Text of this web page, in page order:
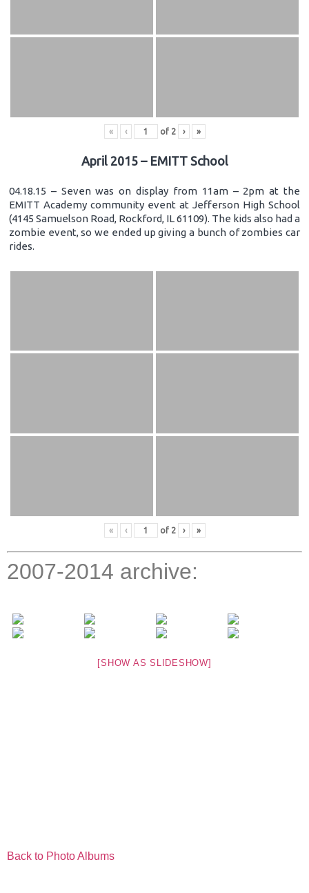
« ‹ of 2 › »
April 2015 – EMITT School
04.18.15 – Seven was on display from 11am – 2pm at the
EMITT Academy community event at Jefferson High School
(4145 Samuelson Road, Rockford, IL 61109). The kids also had a
zombie event, so we ended up giving a bunch of zombies car
rides.
« ‹ of 2 › »
2007-2014 archive:
[SHOW AS SLIDESHOW]
Back to Photo Albums